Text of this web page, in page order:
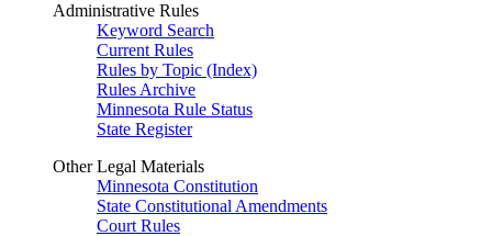
Administrative Rules
Keyword Search
Current Rules
Rules by Topic (Index)
Rules Archive
Minnesota Rule Status
State Register
Other Legal Materials
Minnesota Constitution
State Constitutional Amendments
Court Rules